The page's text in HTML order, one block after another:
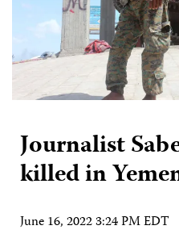
Journalist
killed in
June 16, 2022 3:24 PM EDT